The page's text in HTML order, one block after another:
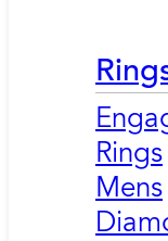
Rings
Mens